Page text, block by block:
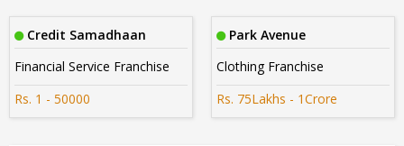
Credit Samadhaan
Financial Service Franchise
Rs. 1 - 50000
Park Avenue
Clothing Franchise
Rs. 75Lakhs - 1Crore